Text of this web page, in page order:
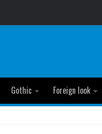
Gothic Foreign look